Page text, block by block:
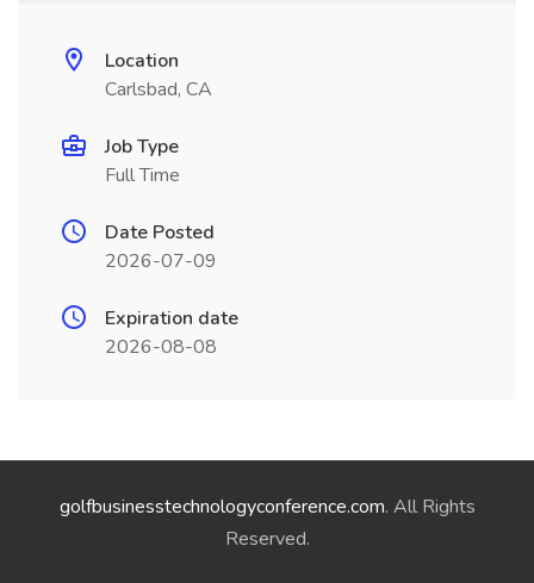
Location
Carlsbad, CA
Job Type
Full Time
Date Posted
2026-07-09
Expiration date
2026-08-08
golfbusinesstechnologyconference.com. All Rights
Reserved.